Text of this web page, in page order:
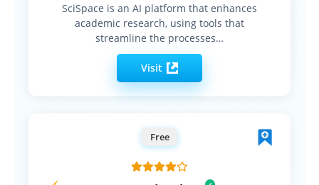
SciSpace is an AI platform that enhances
academic research, using tools that
streamline the processes…
Visit
Free